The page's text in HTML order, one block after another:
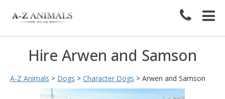
Hire Arwen and Samson
A-Z Animals > Dogs > Character Dogs > Arwen and Samson